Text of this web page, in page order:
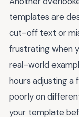
templates are
cut-off text or
frustrating when
real-world
hours adjusting
poorly on
your template